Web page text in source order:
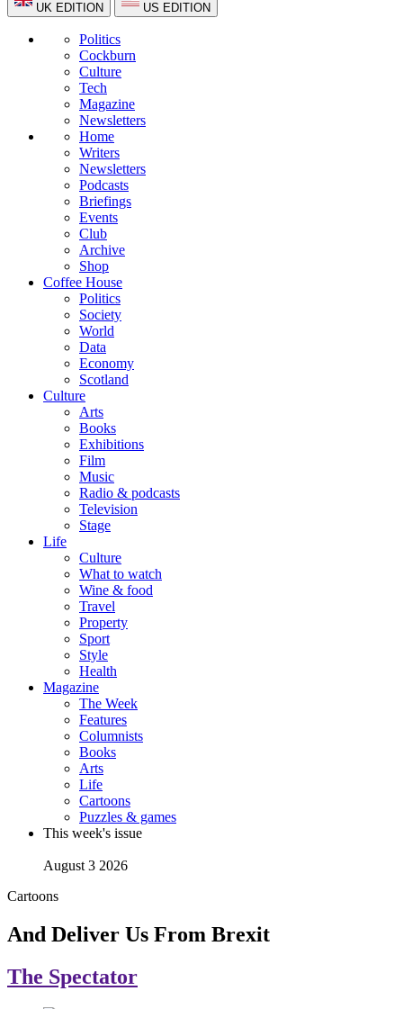
UK EDITION US EDITION
Politics
Cockburn
Culture
Tech
Magazine
Newsletters
Home
Writers
Newsletters
Podcasts
Briefings
Events
Club
Archive
Shop
Coffee House
Politics
Society
World
Data
Economy
Scotland
Culture
Arts
Books
Exhibitions
Film
Music
Radio & podcasts
Television
Stage
Life
Culture
What to watch
Wine & food
Travel
Property
Sport
Style
Health
Magazine
The Week
Features
Columnists
Books
Arts
Life
Cartoons
Puzzles & games
This week's issue
August 3 2026
Cartoons
And Deliver Us From Brexit
The Spectator